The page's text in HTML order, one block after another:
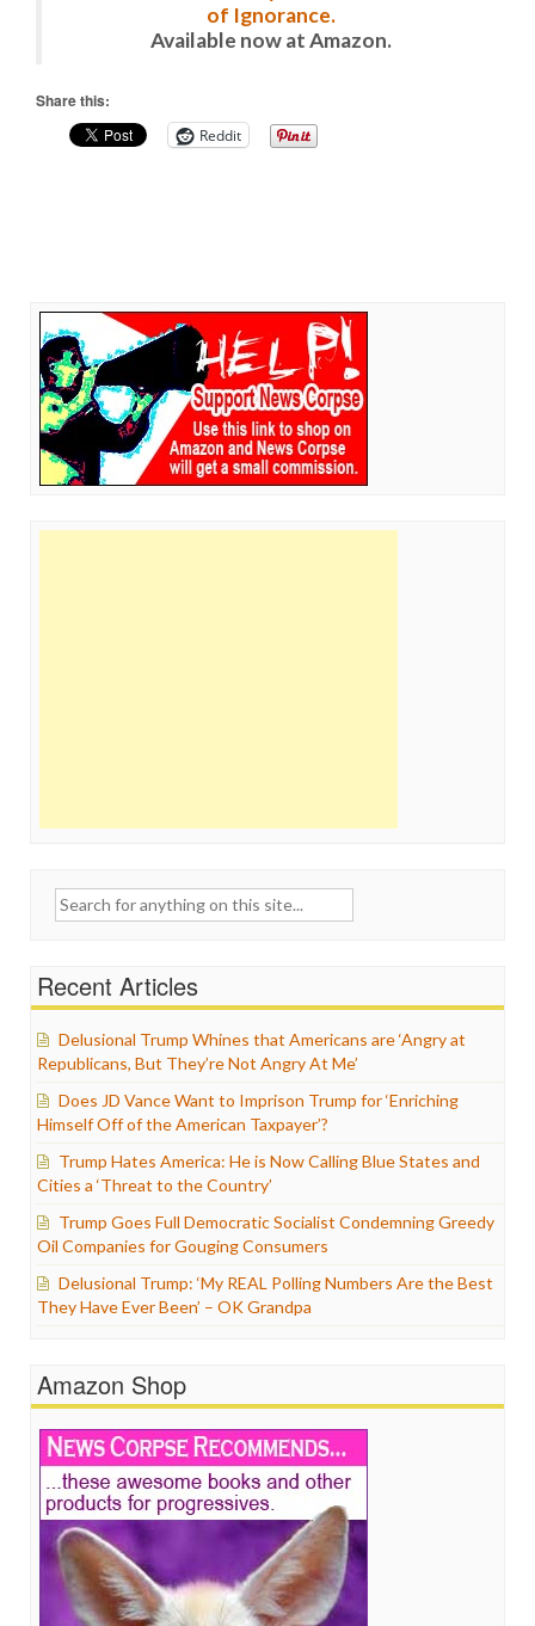
of Ignorance.
Available now at Amazon.
Share this:
Reddit
Search
Recent Articles
Delusional Trump Whines that Americans are ‘Angry at
Republicans, But They’re Not Angry At Me’
Does JD Vance Want to Imprison Trump for ‘Enriching
Himself Off of the American Taxpayer’?
Trump Hates America: He is Now Calling Blue States and
Cities a ‘Threat to the Country’
Trump Goes Full Democratic Socialist Condemning Greedy
Oil Companies for Gouging Consumers
Delusional Trump: ‘My REAL Polling Numbers Are the Best
They Have Ever Been’ – OK Grandpa
Amazon Shop